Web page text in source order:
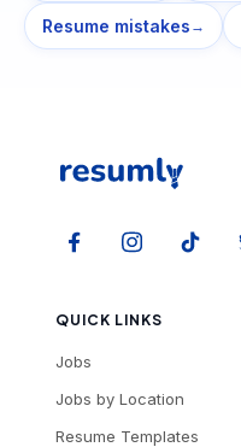
Resume mistakes →
QUICK LINKS
Jobs
Jobs by Location
Resume Templates